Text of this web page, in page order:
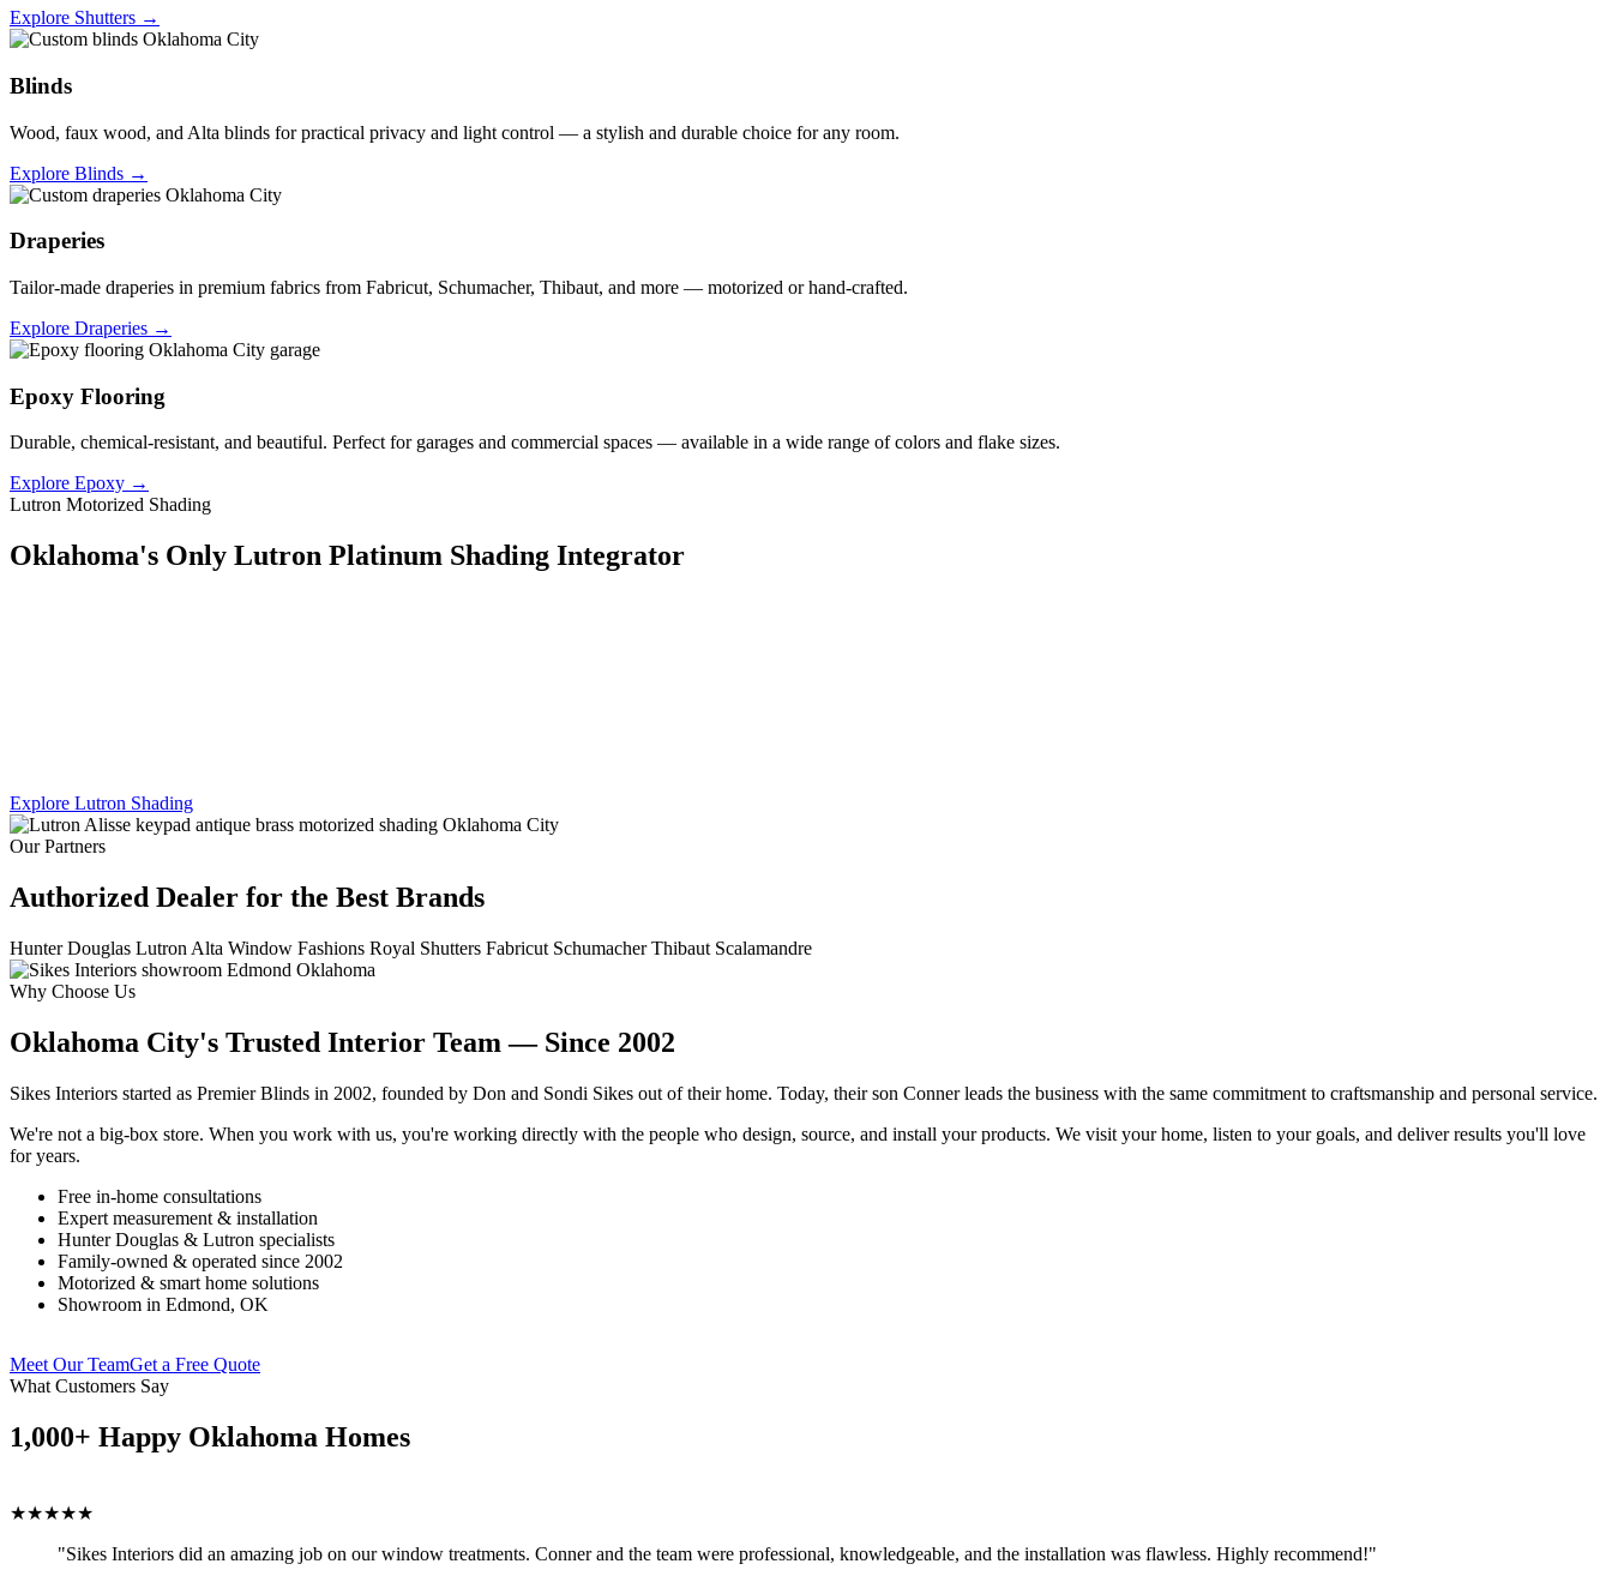
Explore Shutters →
Blinds
Wood, faux wood, and Alta blinds for practical privacy and light control — a stylish and durable choice for any room.
Explore Blinds →
Draperies
Tailor-made draperies in premium fabrics from Fabricut, Schumacher, Thibaut, and more — motorized or hand-crafted.
Explore Draperies →
Epoxy Flooring
Durable, chemical-resistant, and beautiful. Perfect for garages and commercial spaces — available in a wide range of colors and flake sizes.
Explore Epoxy →
Lutron Motorized Shading
Oklahoma's Only Lutron Platinum Shading Integrator
Explore Lutron Shading
Our Partners
Authorized Dealer for the Best Brands
Hunter Douglas Lutron Alta Window Fashions Royal Shutters Fabricut Schumacher Thibaut Scalamandre
Why Choose Us
Oklahoma City's Trusted Interior Team — Since 2002
Sikes Interiors started as Premier Blinds in 2002, founded by Don and Sondi Sikes out of their home. Today, their son Conner leads the business with the same commitment to craftsmanship and personal service.
We're not a big-box store. When you work with us, you're working directly with the people who design, source, and install your products. We visit your home, listen to your goals, and deliver results you'll love
for years.
Free in-home consultations
Expert measurement & installation
Hunter Douglas & Lutron specialists
Family-owned & operated since 2002
Motorized & smart home solutions
Showroom in Edmond, OK
Meet Our TeamGet a Free Quote
What Customers Say
1,000+ Happy Oklahoma Homes
★★★★★
"Sikes Interiors did an amazing job on our window treatments. Conner and the team were professional, knowledgeable, and the installation was flawless. Highly recommend!"